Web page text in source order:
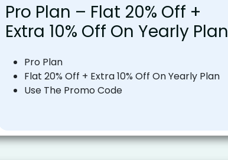
Pro Plan – Flat 20% Off +
Extra 10% Off On Yearly Plan
Pro Plan
Flat 20% Off + Extra 10% Off On Yearly Plan
Use The Promo Code